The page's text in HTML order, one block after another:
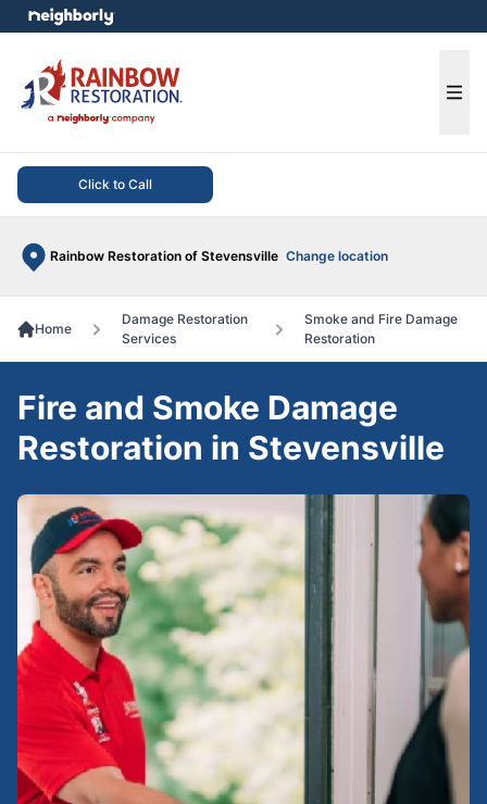
Click to Call
Rainbow Restoration of Stevensville Change location
menu
Home
Damage Restoration
Services
Smoke and Fire Damage
Restoration
Fire and Smoke Damage
Restoration in Stevensville